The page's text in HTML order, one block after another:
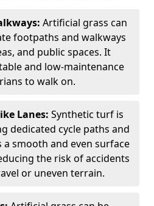
Artificial grass can
footpaths and walkways
and public spaces. It
and low-maintenance
to walk on.
Lanes: Synthetic turf is
dedicated cycle paths and
a smooth and even surface
the risk of accidents
or uneven terrain.